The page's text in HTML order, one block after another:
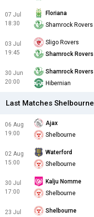
07 Jul
18:30
Floriana
Shamrock Rovers
03 Jul
19:45
Sligo Rovers
Shamrock Rovers
30 Jun
20:00
Shamrock Rovers
Hibernian
Last Matches Shelbourne
06 Aug
19:00
Ajax
Shelbourne
02 Aug
15:00
Waterford
Shelbourne
30 Jul
17:00
Kalju Nomme
Shelbourne
23 Jul
Shelbourne